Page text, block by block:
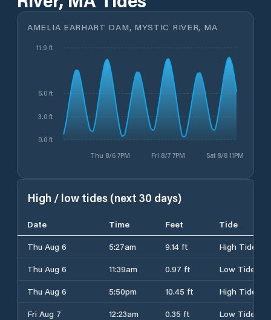
AMELIA EARHART DAM, MYSTIC RIVER, MA
Thu 8/6 7PM Fri 8/7 7PM Sat 8/8 11PM
0.0 ft
3.0 ft
6.0 ft
11.9 ft
High / low tides (next 30 days)
Date Time Feet
Tide
Thu Aug 6
5:27am 9.14 ft
High Tide
Thu Aug 6
11:39am 0.97 ft
Low Tide
Thu Aug 6
5:50pm 10.45 ft
High Tide
Fri Aug 7
12:23am 0.35 ft
Low Tide